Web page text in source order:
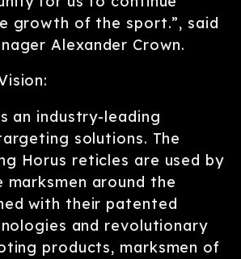
growth of the sport.”, said
Alexander Crown.
an industry-leading
solutions. The
Horus reticles are used by
around the
with their patented
and revolutionary
products, marksmen of